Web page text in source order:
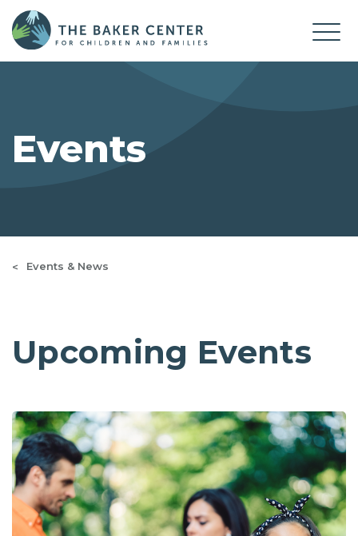
Events
Events & News
Upcoming Events